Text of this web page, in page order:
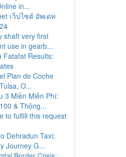
in...
เว็บไซต์ อัพเดท
shaft very first
use in gearb...
Fatafat Results:
Plan de Coche
O...
3 Miền Miễn Phí:
& Thông...
to fulfill this request
Dehradun Taxi:
Journey G...